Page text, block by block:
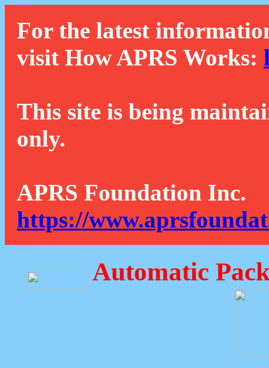
For the latest
visit How APRS Works:
This site is being
only.
APRS Foundation Inc.
https://
Automatic